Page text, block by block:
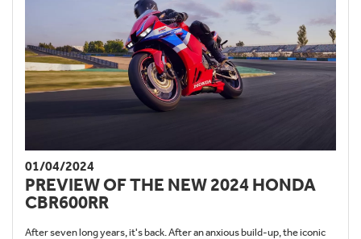
01/04/2024
PREVIEW OF THE NEW 2024 HONDA
CBR600RR
After seven long years, it's back. After an anxious build-up, the iconic